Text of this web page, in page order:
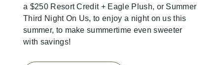
a $250 Resort Credit + Eagle Plush, or Summer
Third Night On Us, to enjoy a night on us this
summer, to make summertime even sweeter
with savings!